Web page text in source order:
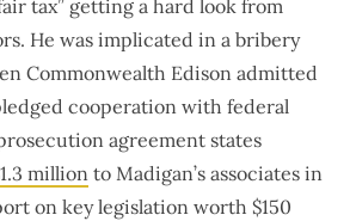
tax” getting a hard look from
He was implicated in a bribery
Commonwealth Edison admitted
cooperation with federal
agreement states
million to Madigan’s associates in
on key legislation worth $150